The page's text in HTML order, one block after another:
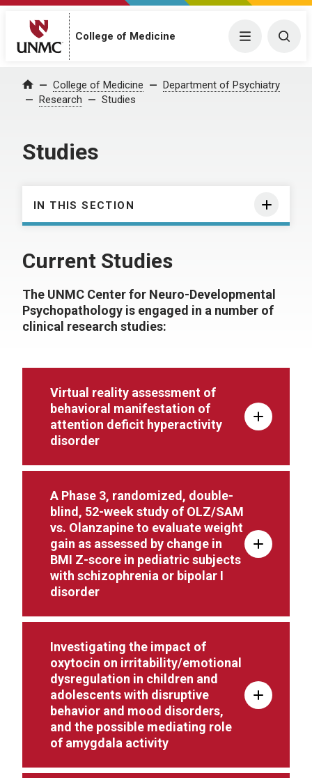
College of Medicine Menu
Home College of Medicine
Department of Psychiatry
Research
Studies
Studies
IN THIS SECTION
Current Studies
The UNMC Center for Neuro-Developmental
Psychopathology is engaged in a number of
clinical research studies:
Virtual reality assessment of
behavioral manifestation of
attention deficit hyperactivity
disorder
A Phase 3, randomized, double-
blind, 52-week study of OLZ/SAM
vs. Olanzapine to evaluate weight
gain as assessed by change in
BMI Z-score in pediatric subjects
with schizophrenia or bipolar I
disorder
Investigating the impact of
oxytocin on irritability/emotional
dysregulation in children and
adolescents with disruptive
behavior and mood disorders,
and the possible mediating role
of amygdala activity